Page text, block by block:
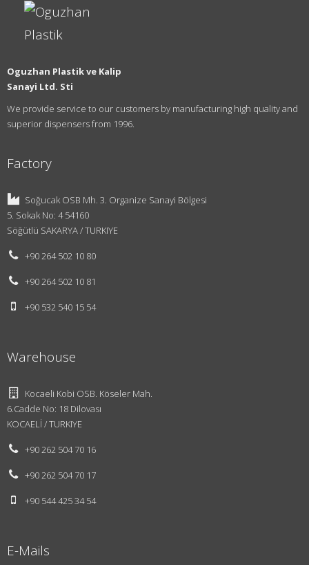
Oguzhan Plastik ve Kalip
Sanayi Ltd. Sti
We provide service to our customers by manufacturing high quality and
superior dispensers from 1996.
Factory
Soğucak OSB Mh. 3. Organize Sanayi Bölgesi
5. Sokak No: 4 54160
Söğütlü SAKARYA / TURKIYE
+90 264 502 10 80
+90 264 502 10 81
+90 532 540 15 54
Warehouse
Kocaeli Kobi OSB. Köseler Mah.
6.Cadde No: 18 Dilovası
KOCAELİ / TURKIYE
+90 262 504 70 16
+90 262 504 70 17
+90 544 425 34 54
E-Mails